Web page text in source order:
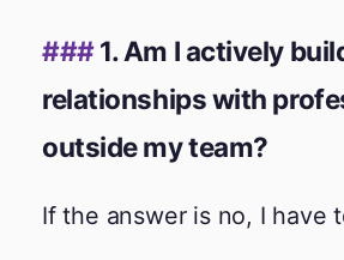
1. Am I actively
relationships with
outside my team?
If the answer is no, I have